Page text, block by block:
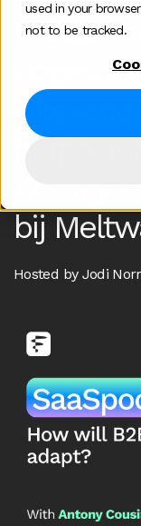
used in your
not to be tracked.
Is SaaS
vibe-
Antony
bij
Hosted by Jodi